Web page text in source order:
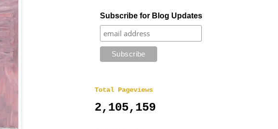
Subscribe for Blog Updates
Total Pageviews
2,105,159